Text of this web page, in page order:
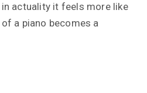
actuality it feels more like
a piano becomes a